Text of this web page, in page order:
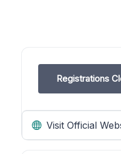
Registrations
Visit Official